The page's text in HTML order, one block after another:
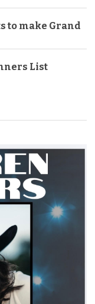
to make Grand
List